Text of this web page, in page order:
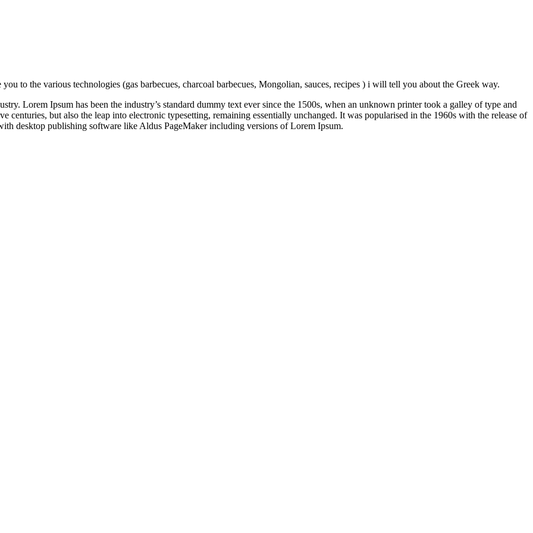
to the various technologies (gas barbecues, charcoal barbecues, Mongolian, sauces, recipes ) i will tell you about the Greek way.
Lorem Ipsum has been the industry’s standard dummy text ever since the 1500s, when an unknown printer took a galley of type and
centuries, but also the leap into electronic typesetting, remaining essentially unchanged. It was popularised in the 1960s with the release of
desktop publishing software like Aldus PageMaker including versions of Lorem Ipsum.